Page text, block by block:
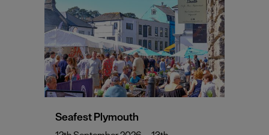
Seafest Plymouth